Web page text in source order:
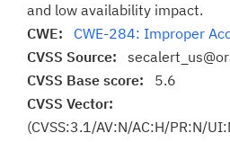
and low availability impact.
CWE: CWE-284: Improper
CVSS Source:
CVSS Base score: 5.6
CVSS Vector:
(CVSS:3.1/AV:N/AC:H/PR:N/